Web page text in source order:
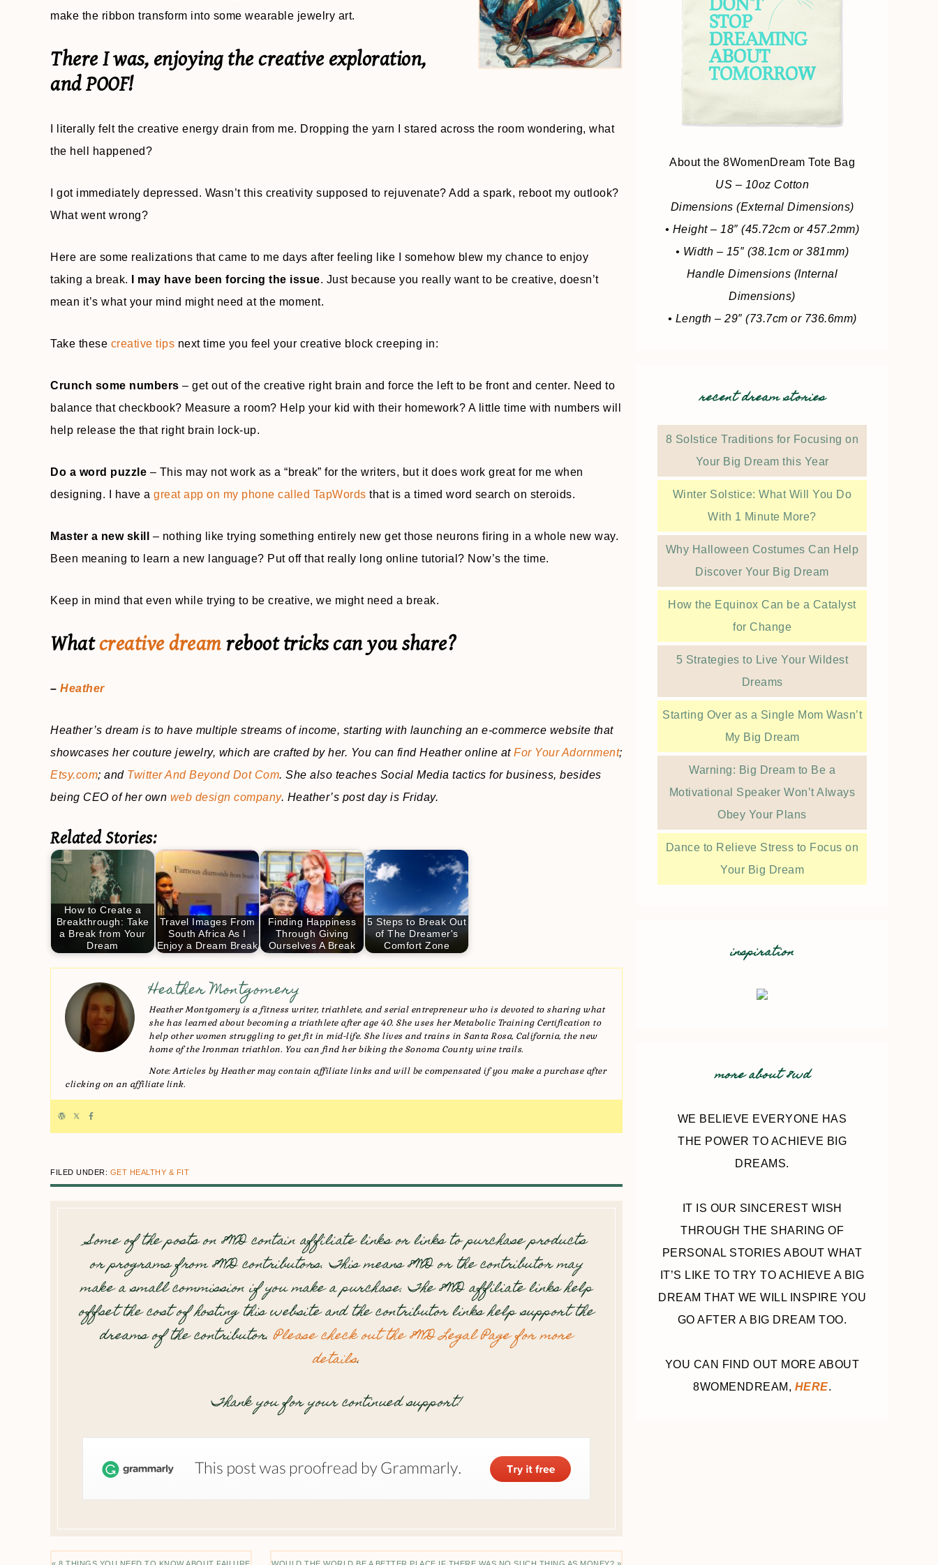
make the ribbon transform into some wearable jewelry art.
There I was, enjoying the creative exploration,
and POOF!
I literally felt the creative energy drain from me. Dropping the yarn I stared across the room wondering, what
the hell happened?
I got immediately depressed. Wasn’t this creativity supposed to rejuvenate? Add a spark, reboot my outlook?
What went wrong?
Here are some realizations that came to me days after feeling like I somehow blew my chance to enjoy
taking a break.
I may have been forcing the issue. Just because you really want to be creative, doesn’t
mean it’s what your mind might need at the moment.
Take these creative tips next time you feel your creative block creeping in:
Crunch some numbers – get out of the creative right brain and force the left to be front and center. Need to
balance that checkbook? Measure a room? Help your kid with their homework? A little time with numbers will
help release the that right brain lock-up.
Do a word puzzle – This may not work as a “break” for the writers, but it does work great for me when
designing. I have a great app on my phone called TapWords that is a timed word search on steroids.
Master a new skill – nothing like trying something entirely new get those neurons firing in a whole new way.
Been meaning to learn a new language? Put off that really long online tutorial? Now’s the time.
Keep in mind that even while trying to be creative, we might need a break.
Whatcreative dream reboot tricks can you share?
– Heather
Heather’s dream is to have multiple streams of income, starting with launching an e-commerce website that
showcases her couture jewelry, which are crafted by her. You can find Heather online at For Your Adornment;
Etsy.com; and Twitter And Beyond Dot Com. She also teaches Social Media tactics for business, besides
being CEO of her own web design company. Heather’s post day is Friday.
Related Stories:
How to Create a
Breakthrough: Take
a Break from Your
Dream
Travel Images From
South Africa As I
Enjoy a Dream Break
Finding Happiness
Through Giving
Ourselves A Break
5 Steps to Break Out
of The Dreamer's
Comfort Zone
Heather Montgomery
Heather Montgomery is a fitness writer, triathlete, and serial entrepreneur who is devoted to sharing what
she has learned about becoming a triathlete after age 40. She uses her Metabolic Training Certification to
help other women struggling to get fit in mid-life. She lives and trains in Santa Rosa, California, the new
home of the Ironman triathlon. You can find her biking the Sonoma County wine trails.
Note: Articles by Heather may contain affiliate links and will be compensated if you make a purchase after
clicking on an affiliate link.
FILED UNDER: GET HEALTHY & FIT
Some of the posts on 8WD contain affiliate links or links to purchase products
or programs from 8WD contributors. This means 8WD or the contributor may
make a small commission if you make a purchase. The 8WD affiliate links help
offset the cost of hosting this website and the contributor links help support the
dreams of the contributor.Please check out the 8WD Legal Page for more
details.
Thank you for your continued support!
About the 8WomenDream Tote Bag
US – 10oz Cotton
Dimensions (External Dimensions)
• Height – 18″ (45.72cm or 457.2mm)
• Width – 15″ (38.1cm or 381mm)
Handle Dimensions (Internal
Dimensions)
• Length – 29″ (73.7cm or 736.6mm)
recent dream stories
8 Solstice Traditions for Focusing on
Your Big Dream this Year
Winter Solstice: What Will You Do
With 1 Minute More?
Why Halloween Costumes Can Help
Discover Your Big Dream
How the Equinox Can be a Catalyst
for Change
5 Strategies to Live Your Wildest
Dreams
Starting Over as a Single Mom Wasn’t
My Big Dream
Warning: Big Dream to Be a
Motivational Speaker Won’t Always
Obey Your Plans
Dance to Relieve Stress to Focus on
Your Big Dream
inspiration
more about 8wd
WE BELIEVE EVERYONE HAS
THE POWER TO ACHIEVE BIG
DREAMS.
IT IS OUR SINCEREST WISH
THROUGH THE SHARING OF
PERSONAL STORIES ABOUT WHAT
IT’S LIKE TO TRY TO ACHIEVE A BIG
DREAM THAT WE WILL INSPIRE YOU
GO AFTER A BIG DREAM TOO.
YOU CAN FIND OUT MORE ABOUT
8WOMENDREAM, HERE.